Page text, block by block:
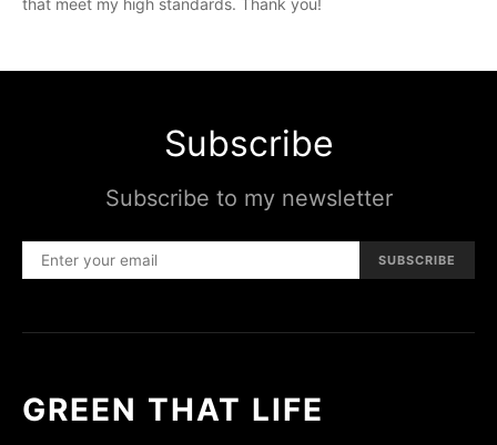
Subscribe
Subscribe to my newsletter
SUBSCRIBE
GREEN THAT LIFE